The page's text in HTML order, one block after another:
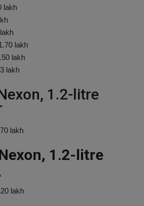
lakh
lakh
lakh
lakh
1.2-litre
lakh
1.2-litre
lakh